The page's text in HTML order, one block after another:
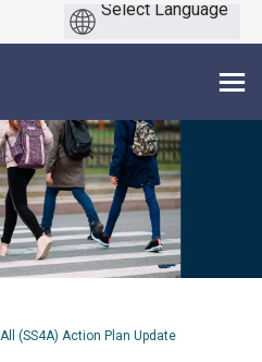
(SS4A) Action Plan Update